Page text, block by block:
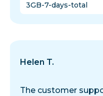
3GB-7-days-total
Helen T.
The customer